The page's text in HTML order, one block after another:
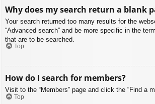
Why does my search return a blank
Your search returned too many results for the
“Advanced search” and be more specific in the
that are to be searched.
Top
How do I search for members?
Visit to the “Members” page and click the “Find a
Top